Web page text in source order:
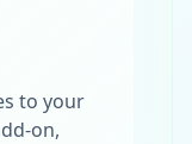
to your
on,